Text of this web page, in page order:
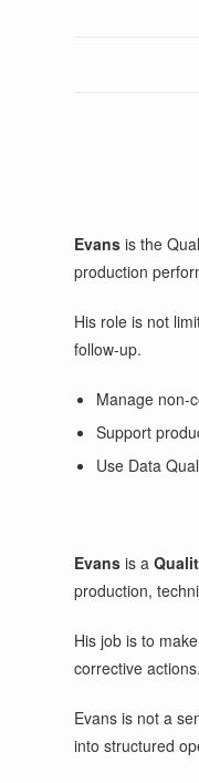
Evans is the
production
His role is not
follow-up.
Manage non-
Support
Use Data
Evans is a
production,
His job is to
corrective actions.
Evans is not a
into structured